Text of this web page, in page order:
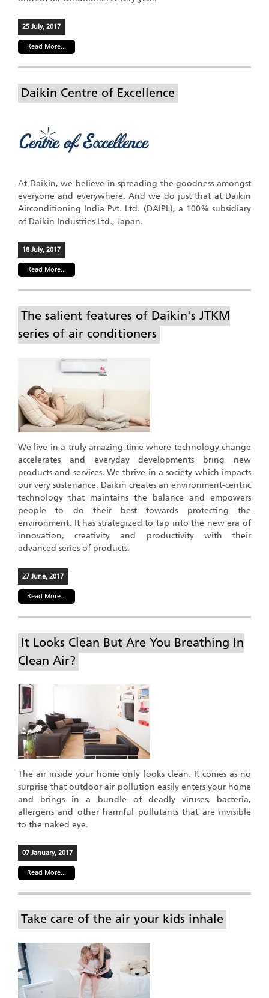
25 July, 2017
Read More...
Daikin Centre of Excellence
At Daikin, we believe in spreading the goodness amongst
everyone and everywhere. And we do just that at Daikin
Airconditioning India Pvt. Ltd. (DAIPL), a 100% subsidiary
of Daikin Industries Ltd., Japan.
18 July, 2017
Read More...
The salient features of Daikin's JTKM
series of air conditioners
We live in a truly amazing time where technology change
accelerates and everyday developments bring new
products and services. We thrive in a society which impacts
our very sustenance. Daikin creates an environment-centric
technology that maintains the balance and empowers
people to do their best towards protecting the
environment. It has strategized to tap into the new era of
innovation, creativity and productivity with their
advanced series of products.
27 June, 2017
Read More...
It Looks Clean But Are You Breathing In
Clean Air?
The air inside your home only looks clean. It comes as no
surprise that outdoor air pollution easily enters your home
and brings in a bundle of deadly viruses, bacteria,
allergens and other harmful pollutants that are invisible
to the naked eye.
07 January, 2017
Read More...
Take care of the air your kids inhale